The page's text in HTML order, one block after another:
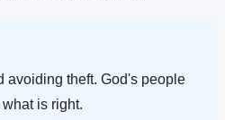
avoiding theft. God's people
is right.